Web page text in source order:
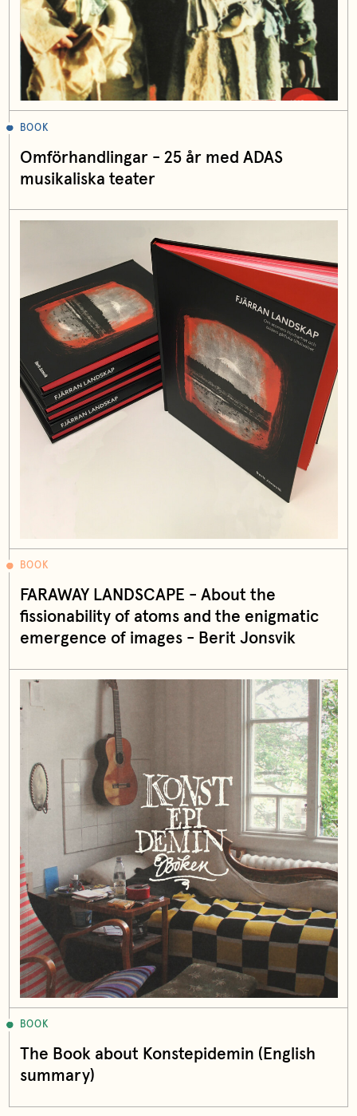
BOOK
Omförhandlingar - 25 år med ADAS
musikaliska teater
BOOK
FARAWAY LANDSCAPE - About the
fissionability of atoms and the enigmatic
emergence of images - Berit Jonsvik
BOOK
The Book about Konstepidemin (English
summary)